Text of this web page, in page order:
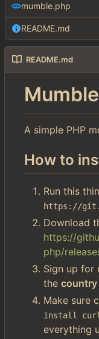
mumble.php
README.md
README.md
A simple PHP
How to
Run this
https://
Download
https://
php/
Sign up for
the country
Make sure
install
everything